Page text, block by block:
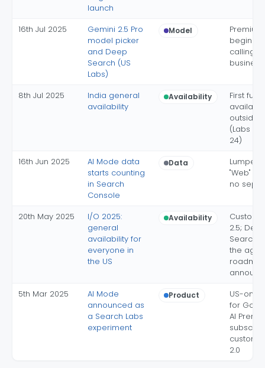
launch
16th Jul 2025
Gemini 2.5 Pro
model picker
and Deep
Search (US
Labs)
Model
begins;
calling
8th Jul 2025
India general
availability
Availability
First full
outside
(Labs
24)
16th Jun 2025
AI Mode data
starts counting
in Search
Console
Data
Lumped
"Web"
no
20th May 2025
I/O 2025:
general
availability for
everyone in
the US
Availability
Custom
2.5;
Search
the
5th Mar 2025
AI Mode
announced as
a Search Labs
experiment
Product
US-only
for
AI
custom
2.0